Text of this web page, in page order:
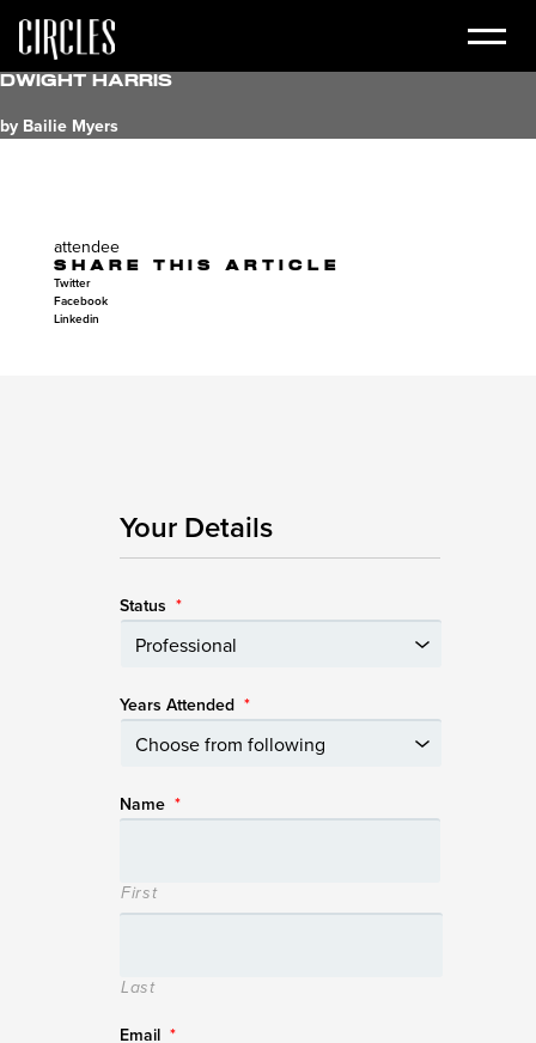
dwight harris
by Bailie Myers
attendee
SHARE THIS ARTICLE
Twitter
Facebook
Linkedin
Your Details
Status *
Years Attended *
Name *
First
Last
Email *